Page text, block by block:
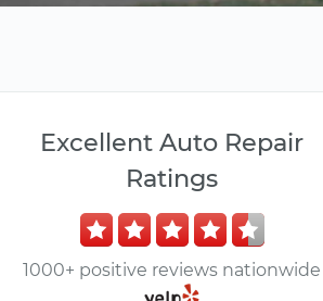
Excellent Auto Repair
Ratings
1000+ positive reviews nationwide